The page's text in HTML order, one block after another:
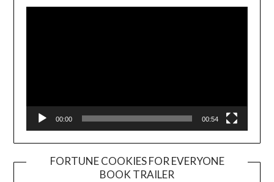
00:00 00:54
FORTUNE COOKIES FOR EVERYONE
BOOK TRAILER